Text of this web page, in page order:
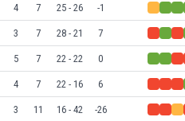
4 7 25 - 26 -1
3 7 28 - 21 7
5 7 22 - 22 0
4 7 22 - 16 6
3 11 16 - 42 -26